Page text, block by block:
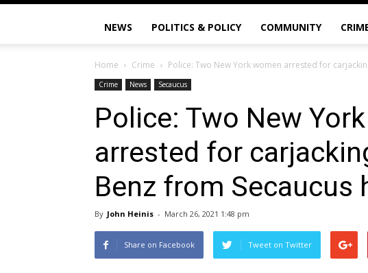
NEWS POLITICS & POLICY COMMUNITY
Home Crime Police: Two New York women arrested for
Crime News Secaucus
Police: Two New
arrested for
Benz from Secaucus
By John Heinis - March 26, 2021 1:48 pm
Share on Facebook Tweet on Twitter